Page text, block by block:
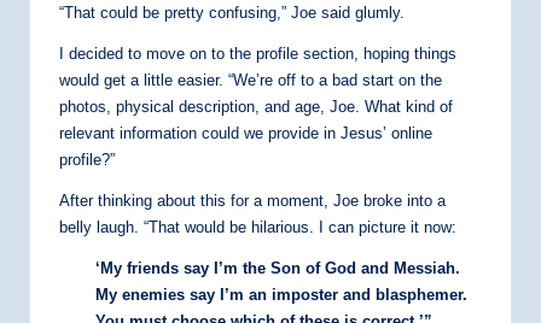
“That could be pretty confusing,” Joe said glumly.
I decided to move on to the profile section, hoping things
would get a little easier. “We’re off to a bad start on the
photos, physical description, and age, Joe. What kind of
relevant information could we provide in Jesus’ online
profile?”
After thinking about this for a moment, Joe broke into a
belly laugh. “That would be hilarious. I can picture it now:
‘My friends say I’m the Son of God and Messiah.
My enemies say I’m an imposter and blasphemer.